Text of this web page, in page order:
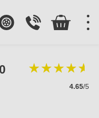
4.65/5